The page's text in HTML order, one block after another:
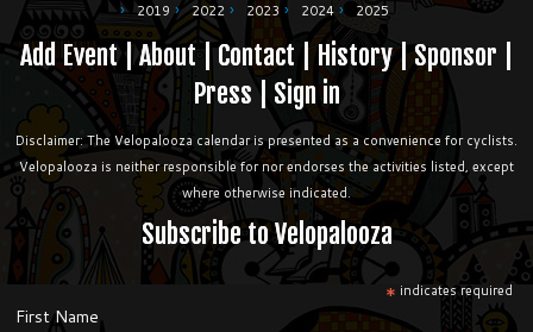
2019
2022 2023 2024 2025
Add Event|About|Contact | History| Sponsor
Press| Sign in
Disclaimer: The Velopalooza calendar is presented as a convenience for cyclists.
Velopalooza is neither responsible for nor endorses the activities listed, except
where otherwise indicated.
Subscribe to Velopalooza
* indicates required
First Name